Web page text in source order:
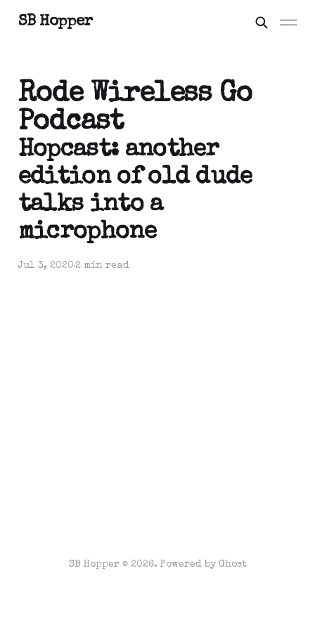
SB Hopper
Rode Wireless Go
Podcast
Hopcast: another
edition of old dude
talks into a
microphone
Jul 3, 20202 min read
SB Hopper © 2026. Powered by Ghost